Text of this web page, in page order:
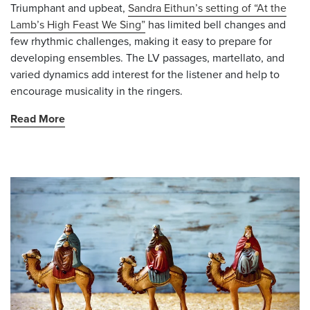
Triumphant and upbeat, Sandra Eithun’s setting of “At the
Lamb’s High Feast We Sing” has limited bell changes and
few rhythmic challenges, making it easy to prepare for
developing ensembles. The LV passages, martellato, and
varied dynamics add interest for the listener and help to
encourage musicality in the ringers.
Read More